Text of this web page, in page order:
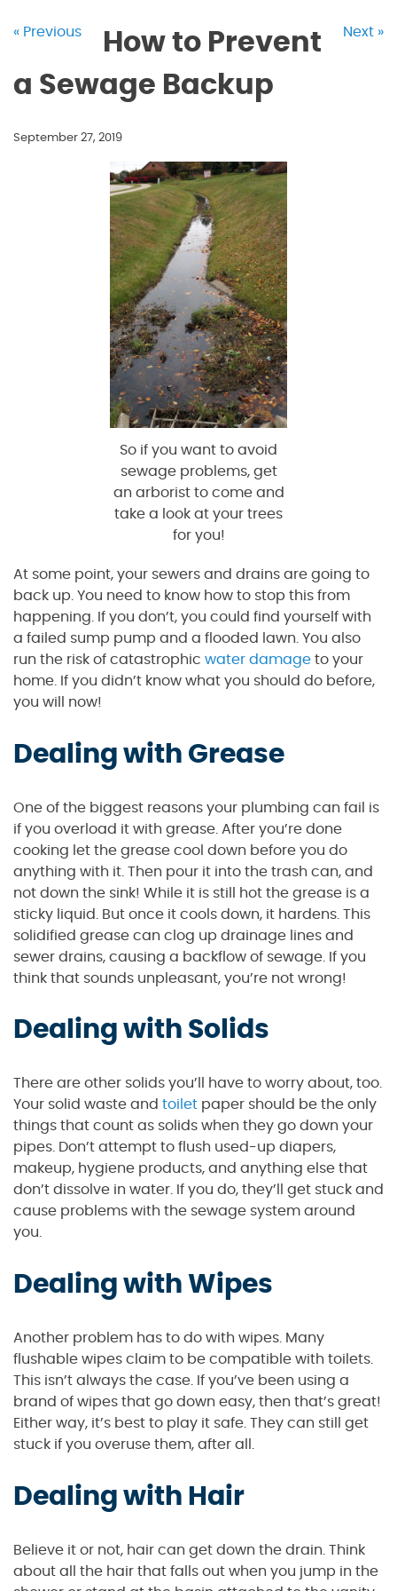
« Previous Next »
How to Prevent
a Sewage Backup
September 27, 2019
So if you want to avoid
sewage problems, get
an arborist to come and
take a look at your trees
for you!
At some point, your sewers and drains are going to
back up. You need to know how to stop this from
happening. If you don’t, you could find yourself with
a failed sump pump and a flooded lawn. You also
run the risk of catastrophic water damage to your
home. If you didn’t know what you should do before,
you will now!
Dealing with Grease
One of the biggest reasons your plumbing can fail is
if you overload it with grease. After you’re done
cooking let the grease cool down before you do
anything with it. Then pour it into the trash can, and
not down the sink! While it is still hot the grease is a
sticky liquid. But once it cools down, it hardens. This
solidified grease can clog up drainage lines and
sewer drains, causing a backflow of sewage. If you
think that sounds unpleasant, you’re not wrong!
Dealing with Solids
There are other solids you’ll have to worry about, too.
Your solid waste and toilet paper should be the only
things that count as solids when they go down your
pipes. Don’t attempt to flush used-up diapers,
makeup, hygiene products, and anything else that
don’t dissolve in water. If you do, they’ll get stuck and
cause problems with the sewage system around
you.
Dealing with Wipes
Another problem has to do with wipes. Many
flushable wipes claim to be compatible with toilets.
This isn’t always the case. If you’ve been using a
brand of wipes that go down easy, then that’s great!
Either way, it’s best to play it safe. They can still get
stuck if you overuse them, after all.
Dealing with Hair
Believe it or not, hair can get down the drain. Think
about all the hair that falls out when you jump in the